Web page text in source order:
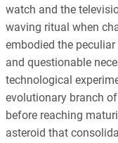
watch and the
waving ritual when
embodied the
and questionable
technological
evolutionary branch
before reaching
asteroid that